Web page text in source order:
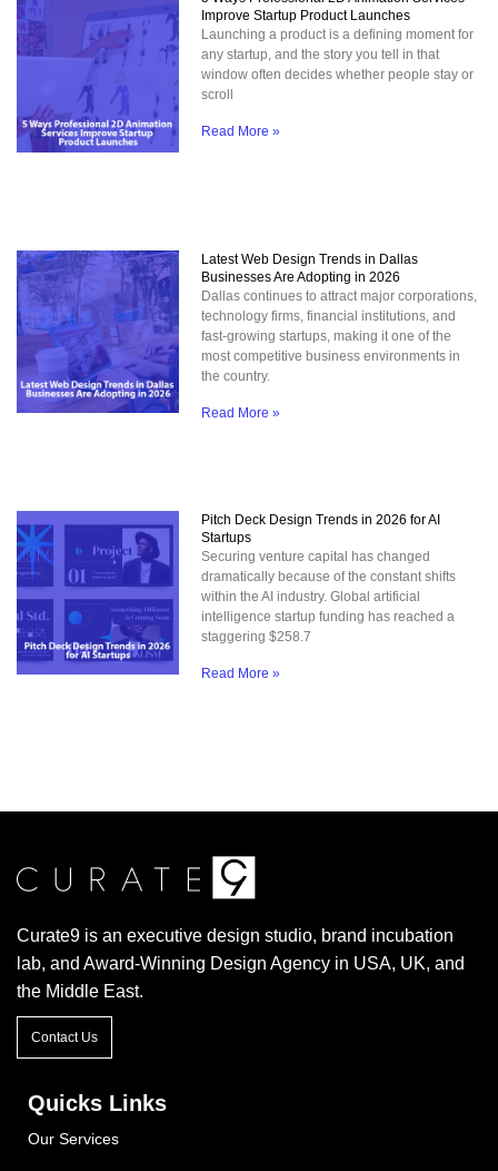
Improve Startup Product Launches
Launching a product is a defining moment for
any startup, and the story you tell in that
window often decides whether people stay or
scroll
Read More »
Latest Web Design Trends in Dallas
Businesses Are Adopting in 2026
Dallas continues to attract major corporations,
technology firms, financial institutions, and
fast-growing startups, making it one of the
most competitive business environments in
the country.
Read More »
Pitch Deck Design Trends in 2026 for AI
Startups
Securing venture capital has changed
dramatically because of the constant shifts
within the AI industry. Global artificial
intelligence startup funding has reached a
staggering $258.7
Read More »
Curate9 is an executive design studio, brand incubation
lab, and Award-Winning Design Agency in USA, UK, and
the Middle East.
Contact Us
Quicks Links
Our Services